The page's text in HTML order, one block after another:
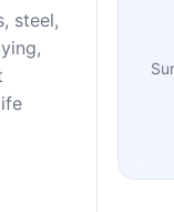
steel,